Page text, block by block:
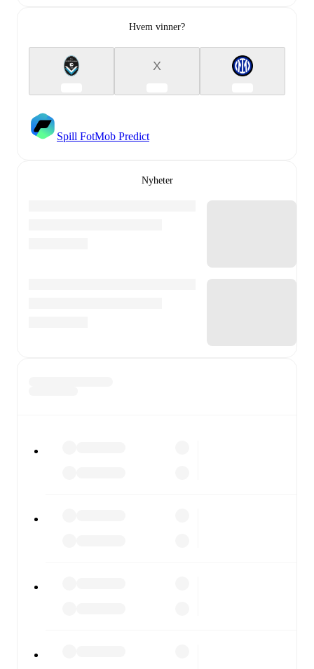
Hvem vinner?
X
Spill FotMob Predict
Nyheter